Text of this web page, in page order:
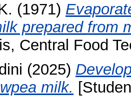
(1971)
prepared from
Central Food
(2025)
milk.